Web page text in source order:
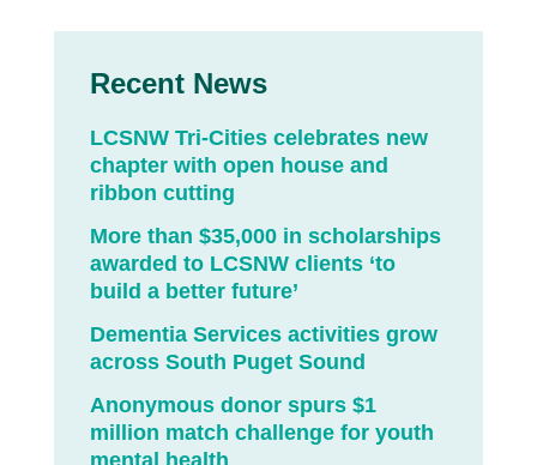
Recent News
LCSNW Tri-Cities celebrates new
chapter with open house and
ribbon cutting
More than $35,000 in scholarships
awarded to LCSNW clients ‘to
build a better future’
Dementia Services activities grow
across South Puget Sound
Anonymous donor spurs $1
million match challenge for youth